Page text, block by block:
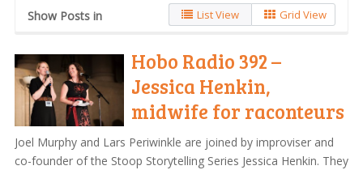
Show Posts in List View Grid View
Hobo Radio 392 –
Jessica Henkin,
midwife for raconteurs
Joel Murphy and Lars Periwinkle are joined by improviser and
co-founder of the Stoop Storytelling Series Jessica Henkin. They